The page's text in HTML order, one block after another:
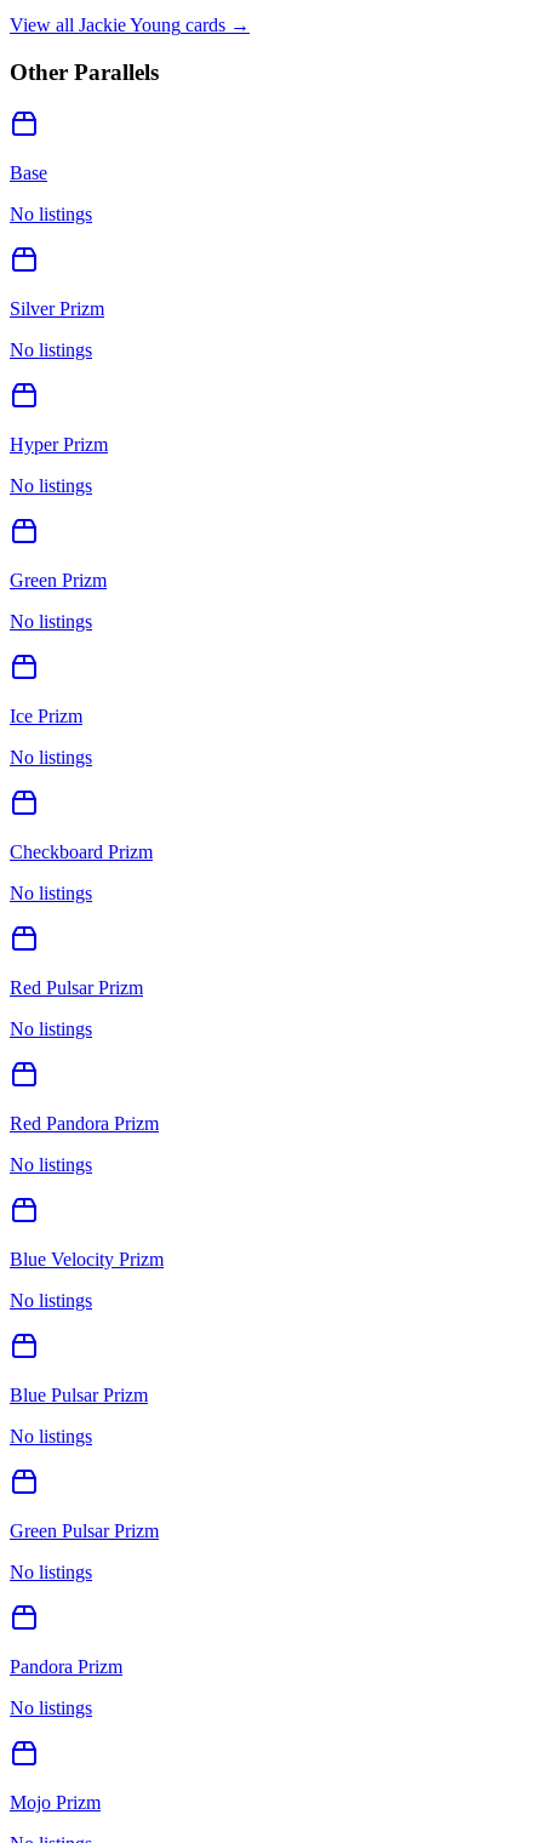
View all Jackie Young cards →
Other Parallels
Base
No listings
Silver Prizm
No listings
Hyper Prizm
No listings
Green Prizm
No listings
Ice Prizm
No listings
Checkboard Prizm
No listings
Red Pulsar Prizm
No listings
Red Pandora Prizm
No listings
Blue Velocity Prizm
No listings
Blue Pulsar Prizm
No listings
Green Pulsar Prizm
No listings
Pandora Prizm
No listings
Mojo Prizm